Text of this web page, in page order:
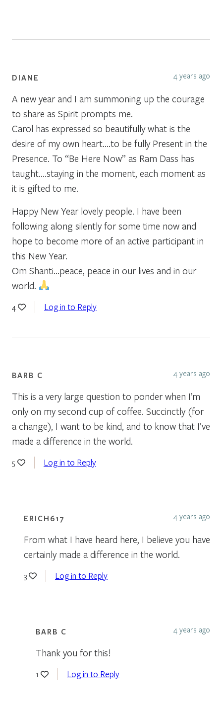
DIANE 4 years ago
A new year and I am summoning up the courage
to share as Spirit prompts me.
Carol has expressed so beautifully what is the
desire of my own heart….to be fully Present in the
Presence. To “Be Here Now” as Ram Dass has
taught….staying in the moment, each moment as
it is gifted to me.
Happy New Year lovely people. I have been
following along silently for some time now and
hope to become more of an active participant in
this New Year.
Om Shanti…peace, peace in our lives and in our
world.
4 Log in to Reply
BARB C 4 years ago
This is a very large question to ponder when I’m
only on my second cup of coffee. Succinctly (for
a change), I want to be kind, and to know that I’ve
made a difference in the world.
5 Log in to Reply
ERICH617 4 years ago
From what I have heard here, I believe you have
certainly made a difference in the world.
3 Log in to Reply
BARB C 4 years ago
Thank you for this!
1 Log in to Reply